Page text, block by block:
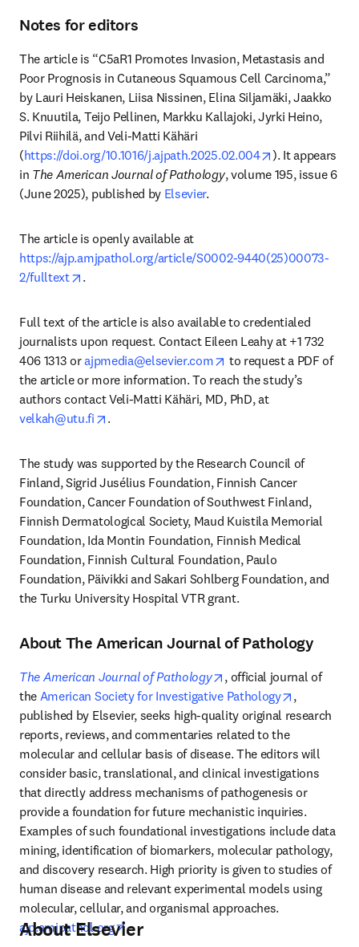
Notes for editors
The article is “C5aR1 Promotes Invasion, Metastasis and
Poor Prognosis in Cutaneous Squamous Cell Carcinoma,”
by Lauri Heiskanen, Liisa Nissinen, Elina Siljamäki, Jaakko
S. Knuutila, Teijo Pellinen, Markku Kallajoki, Jyrki Heino,
Pilvi Riihilä, and Veli-Matti Kähäri
(https://doi.org/10.1016/j.ajpath.2025.02.004 opens in new
). It appears
in The American Journal of Pathology, volume 195, issue 6
(June 2025), published by Elsevier.
https://ajp.amjpathol.org/article/S0002-9440(25)00073-
2/fulltext
opens in new tab/window
.
Full text of the article is also available to credentialed
journalists upon request. Contact Eileen Leahy at +1 732
406 1313 or ajpmedia@elsevier.com opens in new tab/
to request a PDF of
the article or more information. To reach the study’s
authors contact Veli-Matti Kähäri, MD, PhD, at
velkah@utu.fi
opens in new tab/window
.
The study was supported by the Research Council of
Finland, Sigrid Jusélius Foundation, Finnish Cancer
Foundation, Cancer Foundation of Southwest Finland,
Finnish Dermatological Society, Maud Kuistila Memorial
Foundation, Ida Montin Foundation, Finnish Medical
Foundation, Finnish Cultural Foundation, Paulo
Foundation, Päivikki and Sakari Sohlberg Foundation, and
the Turku University Hospital VTR grant.
About The American Journal of Pathology
The American Journal of Pathology opens in new tab/
, official journal of
the American Society for Investigative Pathology opens in
,
published by Elsevier, seeks high-quality original research
reports, reviews, and commentaries related to the
molecular and cellular basis of disease. The editors will
consider basic, translational, and clinical investigations
that directly address mechanisms of pathogenesis or
provide a foundation for future mechanistic inquiries.
Examples of such foundational investigations include data
mining, identification of biomarkers, molecular pathology,
and discovery research. High priority is given to studies of
human disease and relevant experimental models using
ajp.amjpathol.org
opens in new tab/window
About Elsevier